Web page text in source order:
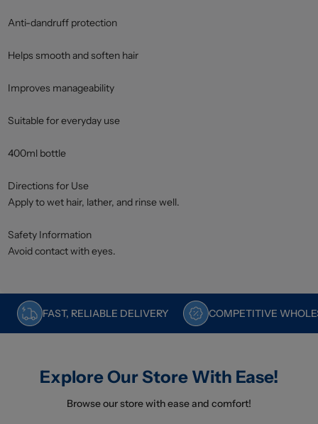
Anti-dandruff protection
Helps smooth and soften hair
Improves manageability
Suitable for everyday use
400ml bottle
Directions for Use
Apply to wet hair, lather, and rinse well.
Safety Information
Avoid contact with eyes.
FAST, RELIABLE DELIVERY COMPETITIVE
Explore Our Store With Ease!
Browse our store with ease and comfort!